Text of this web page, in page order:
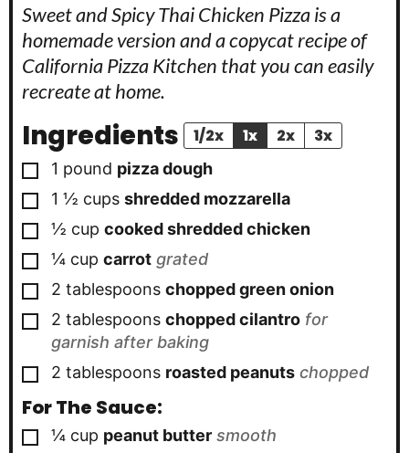
Sweet and Spicy Thai Chicken Pizza is a
homemade version and a copycat recipe of
California Pizza Kitchen that you can easily
recreate at home.
Ingredients 1/2x 1x 2x 3x
▢
1 pound pizza dough
▢
1 ½ cups shredded mozzarella
▢
½ cup cooked shredded chicken
▢
¼ cup carrot grated
▢
2 tablespoons chopped green onion
▢
2 tablespoons chopped cilantro for
garnish after baking
▢
2 tablespoons roasted peanuts chopped
For The Sauce:
▢
¼ cup peanut butter smooth